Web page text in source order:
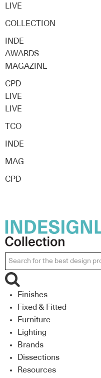
LIVE
COLLECTION
INDE
AWARDS
MAGAZINE
CPD
LIVE
LIVE
TCO
INDE
MAG
CPD
Finishes
Fixed & Fitted
Furniture
Lighting
Brands
Dissections
Resources